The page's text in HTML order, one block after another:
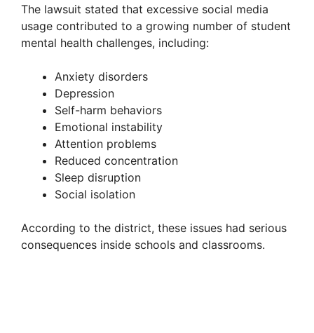
The lawsuit stated that excessive social media
usage contributed to a growing number of student
mental health challenges, including:
Anxiety disorders
Depression
Self-harm behaviors
Emotional instability
Attention problems
Reduced concentration
Sleep disruption
Social isolation
According to the district, these issues had serious
consequences inside schools and classrooms.